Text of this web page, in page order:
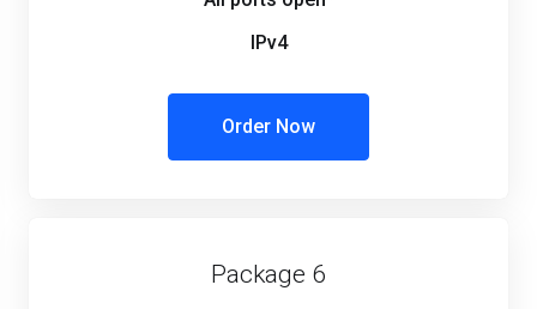
IPv4
Order Now
Package 6